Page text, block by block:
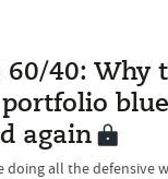
60/40: Why
again
doing all the defensive